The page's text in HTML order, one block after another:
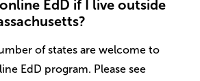
EdD if I live outside
of states are welcome to
EdD program. Please see